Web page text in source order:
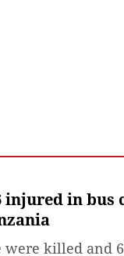
injured in bus
were killed and